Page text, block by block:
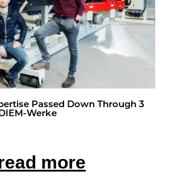
Passed Down Through 3
Werke
more